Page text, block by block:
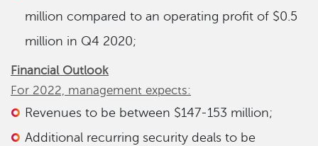
million compared to an operating profit of $0.5
million in Q4 2020;
Financial Outlook
For 2022, management expects:
Revenues to be between $147-153 million;
Additional recurring security deals to be